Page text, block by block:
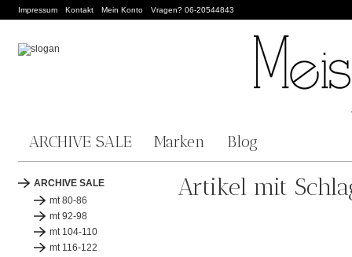
Impressum Kontakt Mein Konto Vragen? 06-20544843
ARCHIVE SALE Marken Blog
ARCHIVE SALE
mt 80-86
mt 92-98
mt 104-110
mt 116-122
Artikel mit